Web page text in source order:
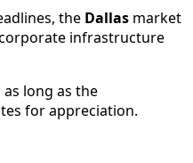
the Dallas market
infrastructure
as long as the
for appreciation.